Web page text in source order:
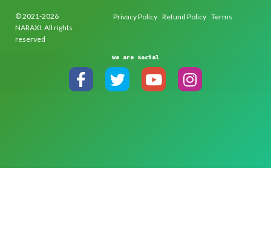
© 2021-2026
NARAXI. All rights
reserved
Privacy Policy Refund Policy Terms
We are Social